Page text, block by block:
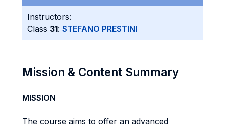
Instructors:
Class 31: STEFANO PRESTINI
Mission & Content Summary
MISSION
The course aims to offer an advanced